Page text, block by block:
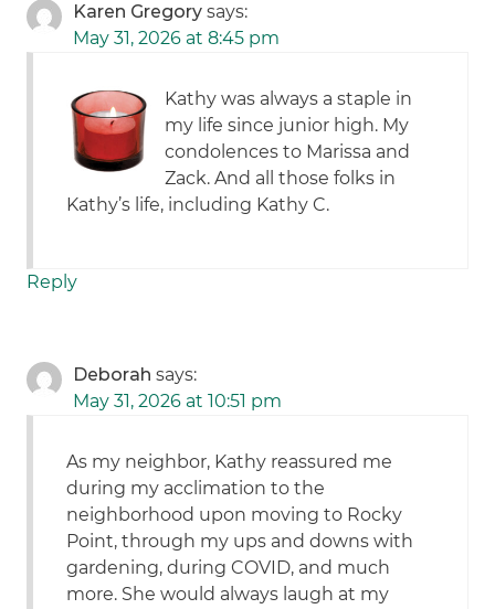
Karen Gregory says:
May 31, 2026 at 8:45 pm
Kathy was always a staple in
my life since junior high. My
condolences to Marissa and
Zack. And all those folks in
Kathy’s life, including Kathy C.
Reply
Deborah says:
May 31, 2026 at 10:51 pm
As my neighbor, Kathy reassured me
during my acclimation to the
neighborhood upon moving to Rocky
Point, through my ups and downs with
gardening, during COVID, and much
more. She would always laugh at my